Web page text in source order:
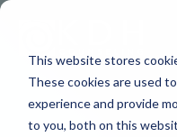
This website stores
These cookies are used
experience and provide
to you, both on this
Skip
main
content.